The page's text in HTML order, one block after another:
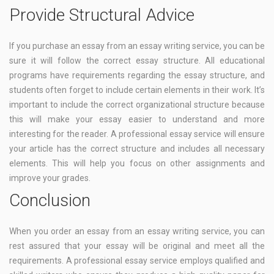
Provide Structural Advice
If you purchase an essay from an essay writing service, you can be
sure it will follow the correct essay structure. All educational
programs have requirements regarding the essay structure, and
students often forget to include certain elements in their work. It’s
important to include the correct organizational structure because
this will make your essay easier to understand and more
interesting for the reader. A professional essay service will ensure
your article has the correct structure and includes all necessary
elements. This will help you focus on other assignments and
improve your grades.
Conclusion
When you order an essay from an essay writing service, you can
rest assured that your essay will be original and meet all the
requirements. A professional essay service employs qualified and